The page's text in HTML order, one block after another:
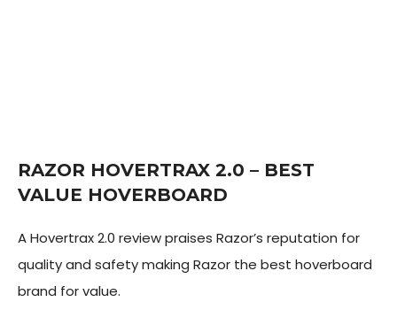
RAZOR HOVERTRAX 2.0 – BEST
VALUE HOVERBOARD
A Hovertrax 2.0 review praises Razor’s reputation for
quality and safety making Razor the best hoverboard
brand for value.